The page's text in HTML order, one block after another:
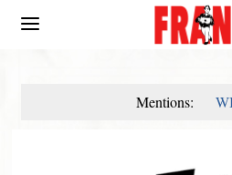
Mentions: